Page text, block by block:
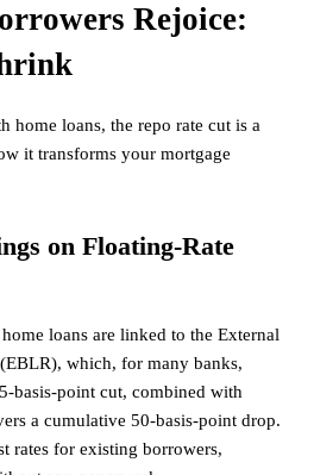
Rejoice:
home loans, the repo rate cut is a
it transforms your mortgage
on Floating-Rate
loans are linked to the External
which, for many banks,
basis-point cut, combined with
a cumulative 50-basis-point drop.
rates for existing borrowers,